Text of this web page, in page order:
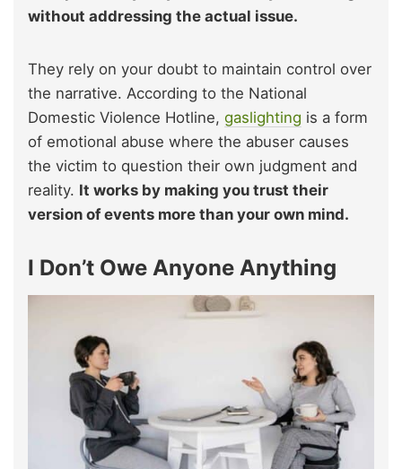
without addressing the actual issue.
They rely on your doubt to maintain control over
the narrative. According to the National
Domestic Violence Hotline, gaslighting is a form
of emotional abuse where the abuser causes
the victim to question their own judgment and
reality. It works by making you trust their
version of events more than your own mind.
I Don’t Owe Anyone Anything